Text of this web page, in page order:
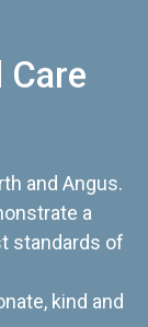
Care
and Angus.
a
standards of
kind and